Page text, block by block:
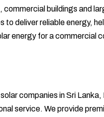
commercial buildings and
deliver reliable energy,
energy for a commercial
companies in Sri
service. We provide